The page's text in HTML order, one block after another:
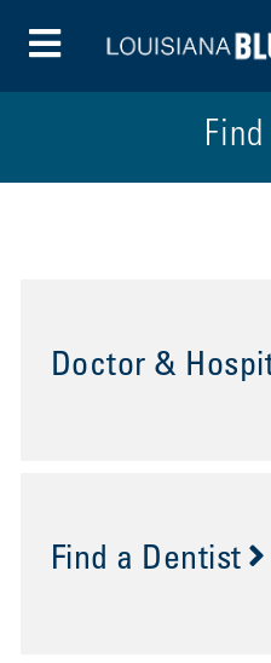
Toggle Menu
Doctor &
Find a Dentist